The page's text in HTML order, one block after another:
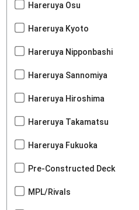
Hareruya Osu
Hareruya Kyoto
Hareruya Nipponbashi
Hareruya Sannomiya
Hareruya Hiroshima
Hareruya Takamatsu
Hareruya Fukuoka
Pre-Constructed Deck
MPL/Rivals